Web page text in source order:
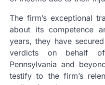
The firm’s exceptional
about its competence
years, they have
verdicts on behalf
Pennsylvania and
testify to the firm’s